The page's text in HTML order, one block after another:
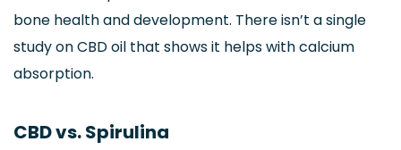
bone health and development. There isn’t a single
study on CBD oil that shows it helps with calcium
absorption.
CBD vs. Spirulina